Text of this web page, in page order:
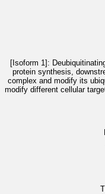
[Isoform 1]:
protein synthesis,
complex and modify its
modify different cellular